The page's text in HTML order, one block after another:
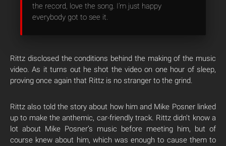
the record, love the song. I’m just happy
everybody got to see it.
Rittz disclosed the conditions behind the making of the music
video. As it turns out he shot the video on one hour of sleep,
proving once again that Rittz is no stranger to the grind.
Rittz also told the story about how him and Mike Posner linked
up to make the anthemic, car-friendly track. Rittz didn’t know a
lot about Mike Posner’s music before meeting him, but of
course knew about him, which was enough to cause them to